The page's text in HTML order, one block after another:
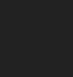
or click here